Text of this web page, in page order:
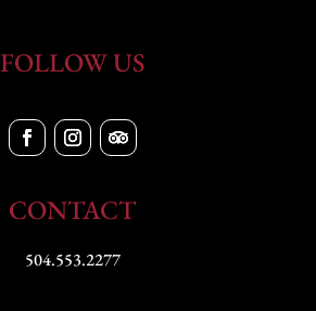
FOLLOW US
CONTACT
504.553.2277